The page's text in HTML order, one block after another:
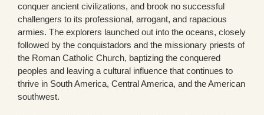
conquer ancient civilizations, and brook no successful
challengers to its professional, arrogant, and rapacious
armies. The explorers launched out into the oceans, closely
followed by the conquistadors and the missionary priests of
the Roman Catholic Church, baptizing the conquered
peoples and leaving a cultural influence that continues to
thrive in South America, Central America, and the American
southwest.